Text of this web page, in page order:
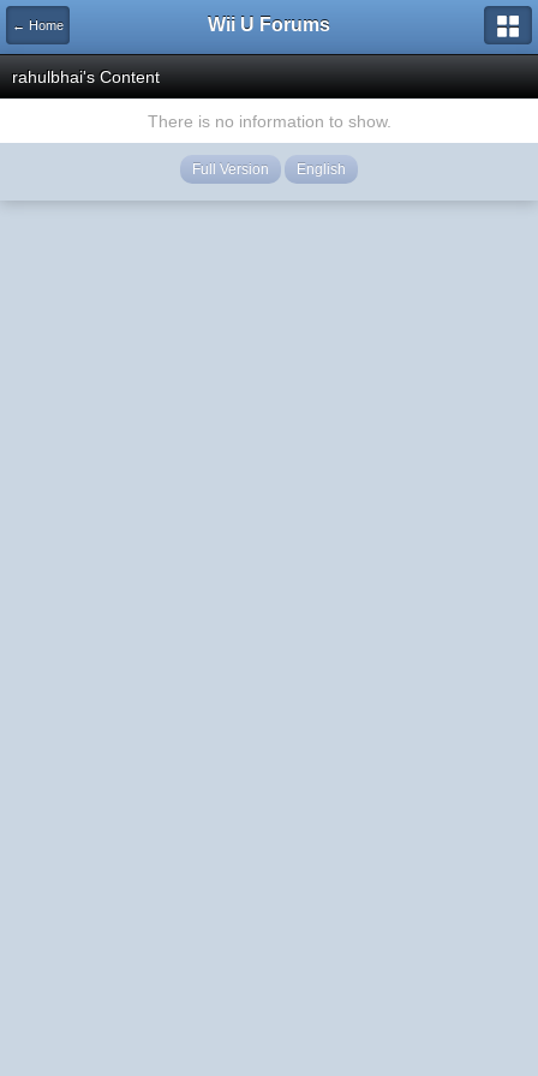
← Home Wii U Forums
rahulbhai's Content
There is no information to show.
Full Version English